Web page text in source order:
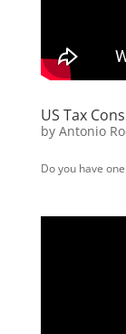
US Tax
by Antonio
Do you have